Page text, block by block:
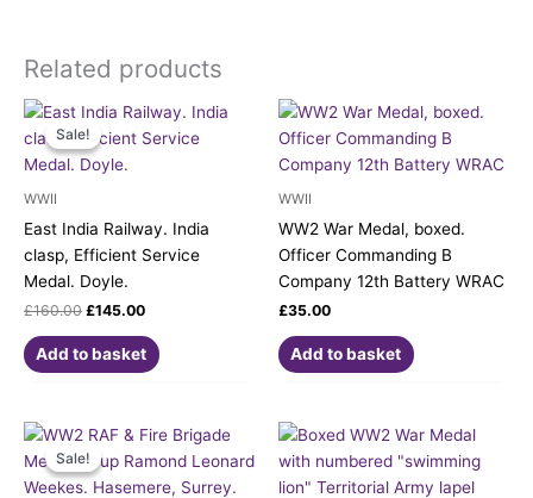
Related products
Sale!
Sale!
WWII
East India Railway. India
clasp, Efficient Service
Medal. Doyle.
£160.00
Original
price
was:
£160.00.
£145.00
Current
price
is:
Add to basket
WWII
WW2 War Medal, boxed.
Officer Commanding B
Company 12th Battery WRAC
£35.00
Add to basket
Sale!
Sale!
Original
price
was:
£70.00.
Current
is:
£65.00.